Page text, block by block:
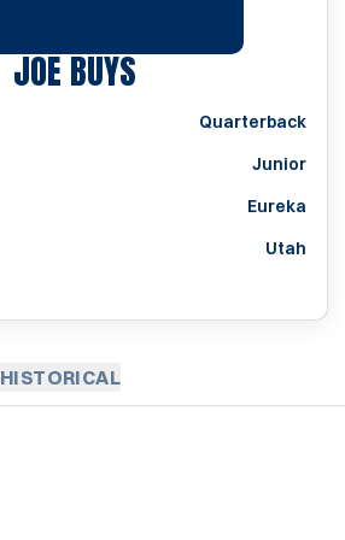
JOE BUYSSEASON 1927
Quarterback
Junior
Eureka
Utah
HISTORICAL